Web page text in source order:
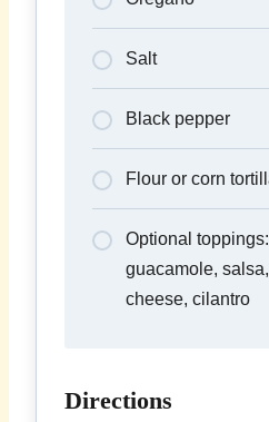
Salt
Black pepper
Flour or corn
Optional
guacamole,
cheese, cilantro
Directions